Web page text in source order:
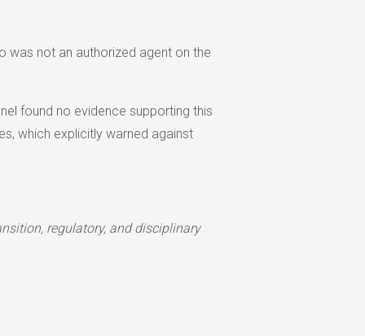
was not an authorized agent on the
found no evidence supporting this
which explicitly warned against
regulatory, and disciplinary